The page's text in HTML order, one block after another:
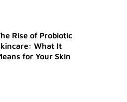
Rise of Probiotic
What It
for Your Skin